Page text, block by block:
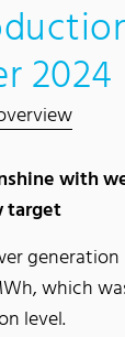
2024
with
target
which
level.